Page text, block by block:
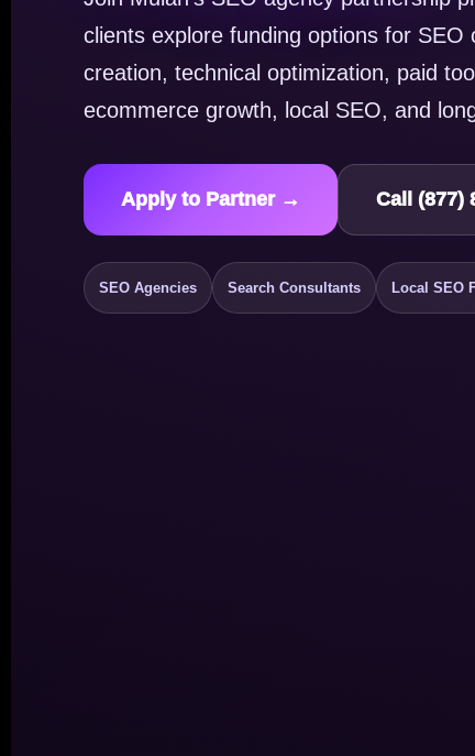
clients explore funding options for SEO
creation, technical optimization, paid
ecommerce growth, local SEO, and
Apply to Partner → Call (877)
SEO Agencies Search Consultants Local SEO